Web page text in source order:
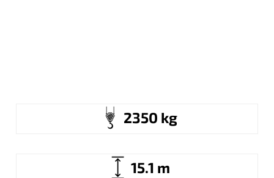
2350 kg
15.1 m